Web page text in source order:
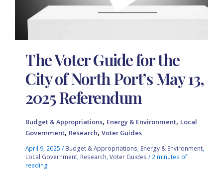
The Voter Guide for the
City of North Port’s May 13,
2025 Referendum
Budget & Appropriations, Energy & Environment, Local
Government, Research,Voter Guides
April 9, 2025/ Budget & Appropriations Energy & Environment
Local Government Research ,Voter Guides / 2 minutes of
reading